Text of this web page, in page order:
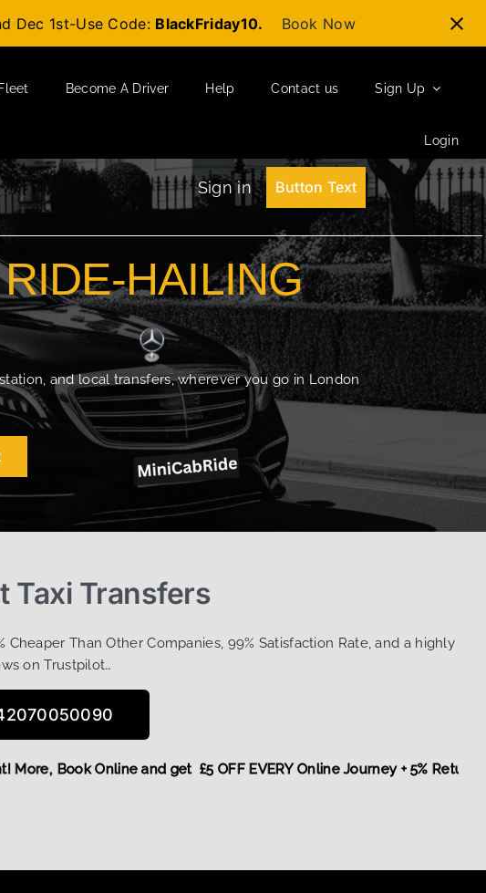
Dec 1st-Use Code: BlackFriday10. Book Now
Fleet Become A Driver Help Contact us Sign Up
Login
Sign in Button Text
RIDE-HAILING
and local transfers, wherever you go in London
Taxi Transfers
Than Other Companies, 99% Satisfaction Rate, and a highly
on Trustpilot…
Book Online and get £5 OFF EVERY Online Journey + 5%
More,